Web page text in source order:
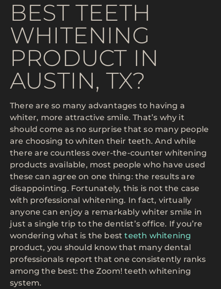
BEST TEETH
WHITENING
PRODUCT IN
AUSTIN, TX?
There are so many advantages to having a
whiter, more attractive smile. That’s why it
should come as no surprise that so many people
are choosing to whiten their teeth. And while
there are countless over-the-counter whitening
products available, most people who have used
these can agree on one thing: the results are
disappointing. Fortunately, this is not the case
with professional whitening. In fact, virtually
anyone can enjoy a remarkably whiter smile in
just a single trip to the dentist’s office. If you’re
wondering what is the bestteeth whitening
product, you should know that many dental
professionals report that one consistently ranks
among the best: the Zoom! teeth whitening
system.